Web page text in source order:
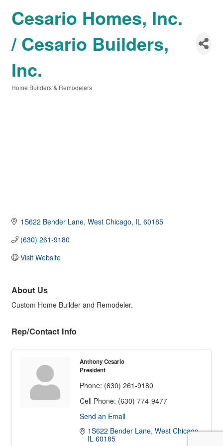
Cesario Homes, Inc.
/ Cesario Builders,
Inc.
Home Builders & Remodelers
1S622 Bender Lane West Chicago IL 60185
(630) 261-9180
Visit Website
About Us
Custom Home Builder and Remodeler.
Rep/Contact Info
Anthony Cesario
President
Phone: (630) 261-9180
Cell Phone: (630) 774-9477
Send an Email
1S622 Bender Lane West Chicago
IL 60185